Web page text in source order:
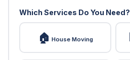
Which Services Do You Need?
🏠 House Moving